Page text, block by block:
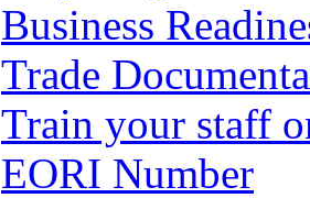
Business
Trade
Train your staff
EORI Number